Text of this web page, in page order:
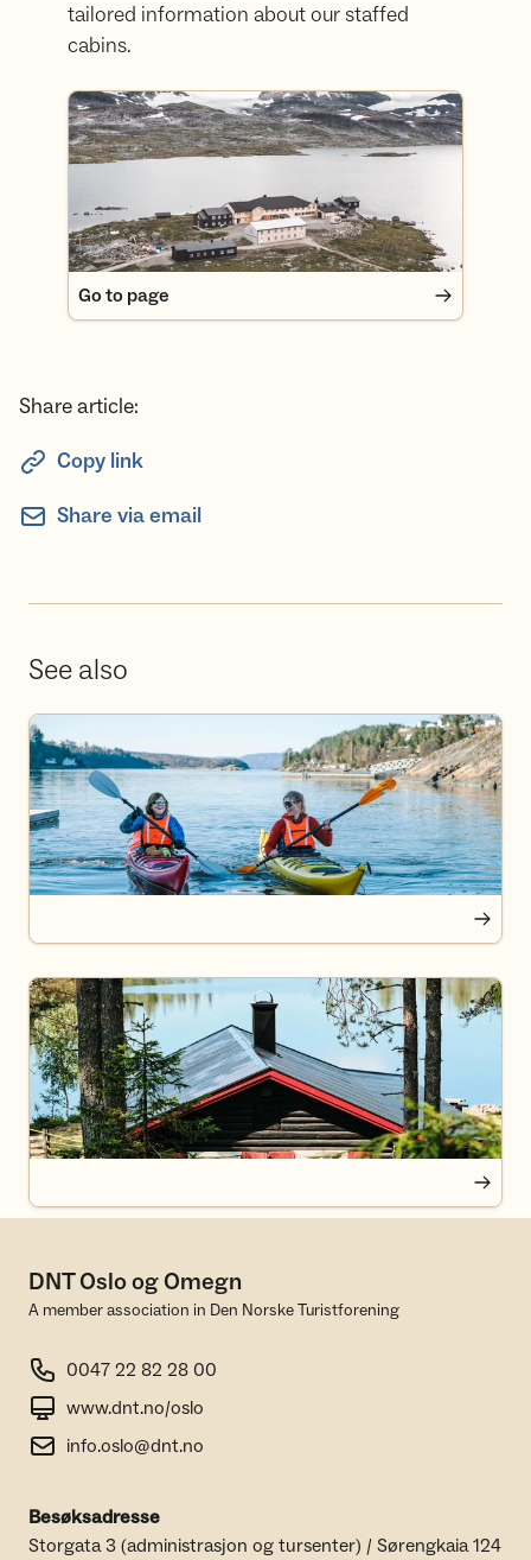
tailored information about our staffed
cabins.
Go to page
Go to page
Share article:
Copy link
Share via email
See also
DNT Oslo og Omegn
A member association in Den Norske Turistforening
0047 22 82 28 00
www.dnt.no/oslo
info.oslo@dnt.no
Besøksadresse
Storgata 3 (administrasjon og tursenter) / Sørengkaia 124